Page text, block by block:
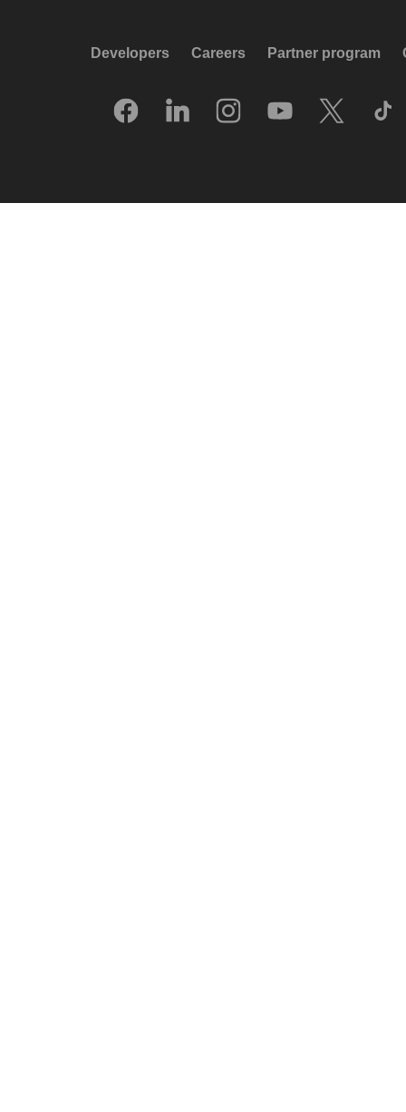
Developers Careers Partner program